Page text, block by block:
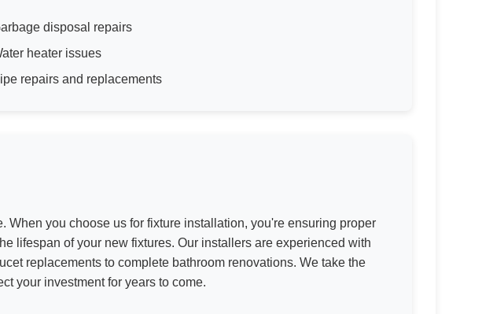
disposal repairs
heater issues
repairs and replacements
you choose us for fixture installation, you're ensuring proper
lifespan of your new fixtures. Our installers are experienced with
replacements to complete bathroom renovations. We take the
your investment for years to come.